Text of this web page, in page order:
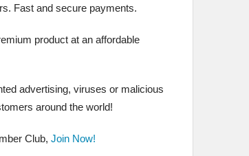
Fast and secure payments.
product at an affordable
advertising, viruses or malicious
around the world!
Club, Join Now!